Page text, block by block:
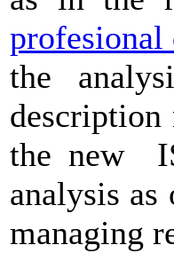
the
the new
analysis
managing